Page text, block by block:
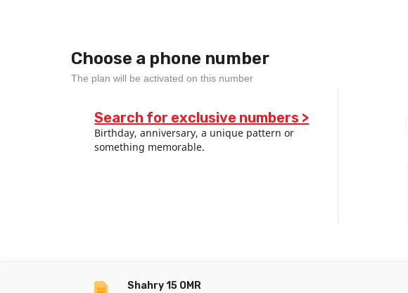
Choose a phone number
The plan will be activated on this number
Search for exclusive numbers >
Birthday, anniversary, a unique pattern or
something memorable.
Shahry 15 OMR